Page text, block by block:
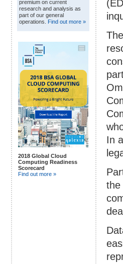
premium on current
research and analysis as
part of our general
operations. Find out more »
2018 Global Cloud
Computing Readiness
Scorecard
Find out more »
In
the